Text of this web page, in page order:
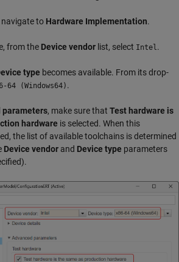
navigate to Hardware Implementation.
from the Device vendor list, select Intel.
type becomes available. From its drop-
64 (Windows64) .
parameters, make sure that Test hardware is
hardware is selected. When this
the list of available toolchains is determined
Device vendor and Device type parameters